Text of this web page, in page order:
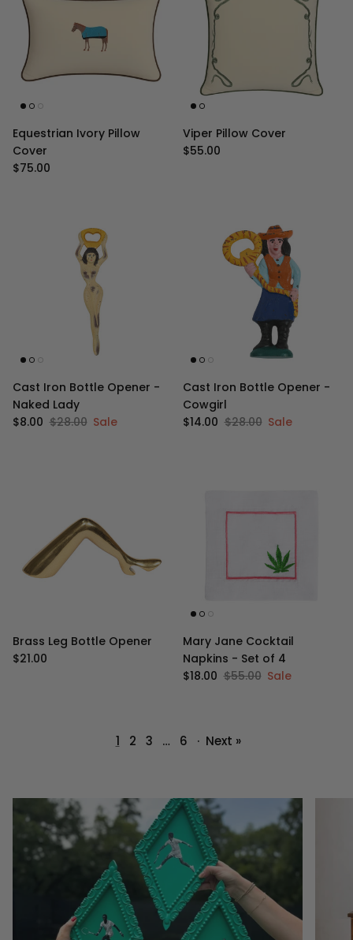
Equestrian Ivory Pillow
Cover
Regular price
$75.00
Viper Pillow Cover
Regular price
$55.00
Cast Iron Bottle Opener -
Naked Lady
Sale price
$8.00 Regular price
$28.00 Sale
Cast Iron Bottle Opener -
Cowgirl
Sale price
$14.00 Regular price
$28.00 Sale
Brass Leg Bottle Opener
Regular price
$21.00
Mary Jane Cocktail
Napkins - Set of 4
Sale price
$18.00 Regular price
$55.00 Sale
1 2 3 … 6 · Next »